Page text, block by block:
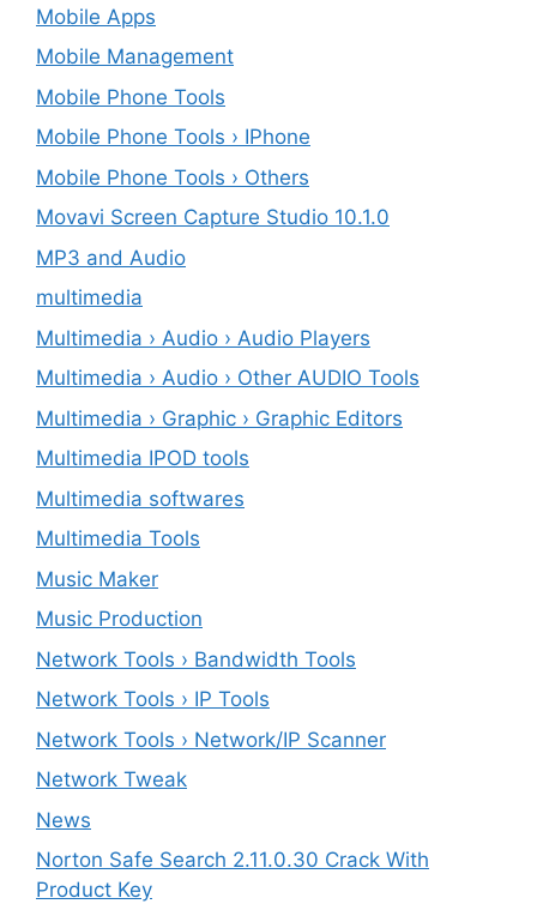
Mobile Apps
Mobile Management
Mobile Phone Tools
Mobile Phone Tools › IPhone
Mobile Phone Tools › Others
Movavi Screen Capture Studio 10.1.0
MP3 and Audio
multimedia
Multimedia › Audio › Audio Players
Multimedia › Audio › Other AUDIO Tools
Multimedia › Graphic › Graphic Editors
Multimedia IPOD tools
Multimedia softwares
Multimedia Tools
Music Maker
Music Production
Network Tools › Bandwidth Tools
Network Tools › IP Tools
Network Tools › Network/IP Scanner
Network Tweak
News
Norton Safe Search 2.11.0.30 Crack With
Product Key